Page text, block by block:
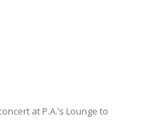
at P.A.’s Lounge to